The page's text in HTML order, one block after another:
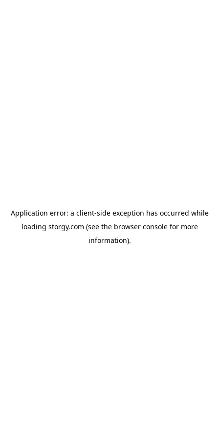
Application error: a client-side exception has occurred while
loading storgy.com (see the browser consolefor more
information).